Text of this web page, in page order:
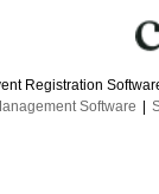
Registration
Software